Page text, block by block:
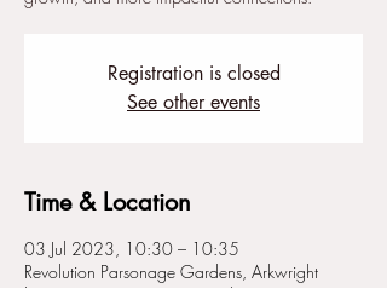
Registration is closed
See other events
Time & Location
03 Jul 2023, 10:30 – 10:35
Revolution Parsonage Gardens, Arkwright